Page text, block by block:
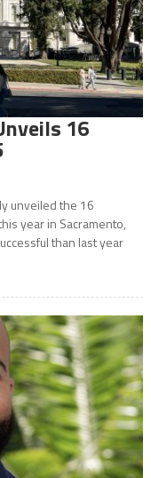
16
unveiled the 16
year in Sacramento,
than last year